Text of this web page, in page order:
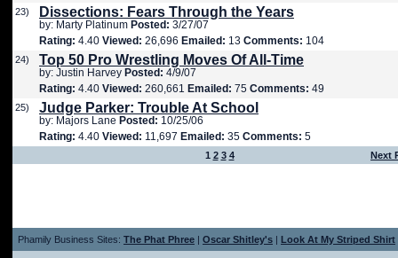
23) Dissections: Fears Through the Years
by: Marty Platinum Posted: 3/27/07
Rating: 4.40 Viewed: 26,696 Emailed: 13 Comments: 104
24) Top 50 Pro Wrestling Moves Of All-Time
by: Justin Harvey Posted: 4/9/07
Rating: 4.40 Viewed: 260,661 Emailed: 75 Comments: 49
25) Judge Parker: Trouble At School
by: Majors Lane Posted: 10/25/06
Rating: 4.40 Viewed: 11,697 Emailed: 35 Comments: 5
1 2 3 4 Next
Phamily Business Sites: The Phat Phree | Oscar Shitley's | Look At My Striped Shirt